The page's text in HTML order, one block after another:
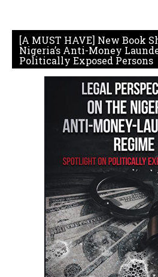
[A MUST HAVE] New Book
Nigeria’s Anti-Money
Politically Exposed Persons